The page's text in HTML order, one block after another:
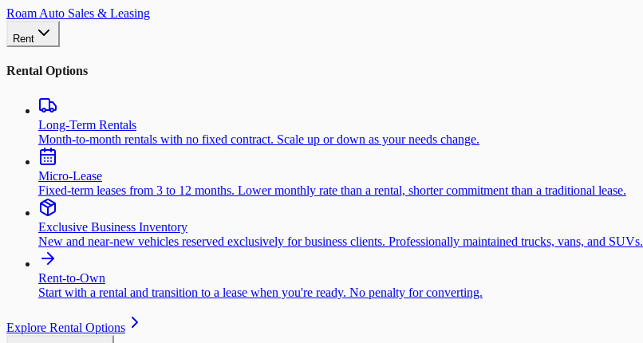
Roam Auto Sales & Leasing
Rent
Rental Options
Long-Term Rentals
Month-to-month rentals with no fixed contract. Scale up or down as your needs change.
Micro-Lease
Fixed-term leases from 3 to 12 months. Lower monthly rate than a rental, shorter commitment than a traditional lease.
Exclusive Business Inventory
New and near-new vehicles reserved exclusively for business clients. Professionally maintained trucks, vans, and SUVs.
Rent-to-Own
Start with a rental and transition to a lease when you're ready. No penalty for converting.
Explore Rental Options